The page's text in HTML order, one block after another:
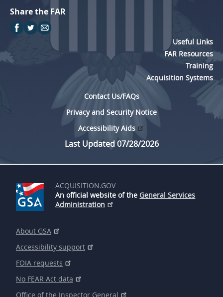
Share the FAR
Useful Links
FAR Resources
Training
Acquisition Systems
Contact Us/FAQs
Privacy and Security Notice
Accessibility Aids
Last Updated 07/28/2026
ACQUISITION.GOV
An official website of the General Services
Administration
About GSA
Accessibility support
FOIA requests
No FEAR Act data
Office of the Inspector General